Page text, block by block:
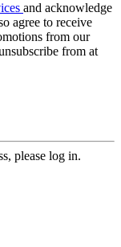
and acknowledge
agree to receive
from our
from at
please log in.